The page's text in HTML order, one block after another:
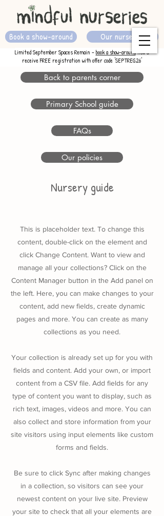
Our nurseries
Book a show-around
Limited September Spaces Remain -book a show-aroundnow &
receive FREE registration with offer code 'SEPTREG26'
Back to parents corner
Primary School guide
FAQs
Our policies
Nursery guide
This is placeholder text. To change this
content, double-click on the element and
click Change Content. Want to view and
manage all your collections? Click on the
Content Manager button in the Add panel on
the left. Here, you can make changes to your
content, add new fields, create dynamic
pages and more. You can create as many
collections as you need.
Your collection is already set up for you with
fields and content. Add your own, or import
content from a CSV file. Add fields for any
type of content you want to display, such as
rich text, images, videos and more. You can
also collect and store information from your
site visitors using input elements like custom
forms and fields.
Be sure to click Sync after making changes
in a collection, so visitors can see your
newest content on your live site. Preview
your site to check that all your elements are